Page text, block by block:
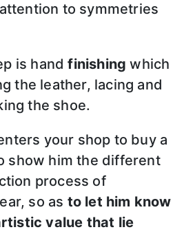
to symmetries
is handfinishing which
the leather, lacing and
the shoe.
your shop to buy a
show him the different
process of
so as to let him know
value that lie